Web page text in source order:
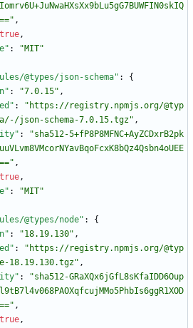
,
true,
:
"MIT"
@types/json-schema" :
{
: "7.0.15" ,
:
"https://registry.npmjs.org/@typ
json-schema-7.0.15.tgz" ,
:
"sha512-5+fP8P8MFNC+AyZCDxrB2pk
,
true,
:
"MIT"
@types/node" :
{
: "18.19.130" ,
:
"https://registry.npmjs.org/@typ
18.19.130.tgz" ,
:
"sha512-GRaXQx6jGfL8sKfaIDD6Oup
,
true,